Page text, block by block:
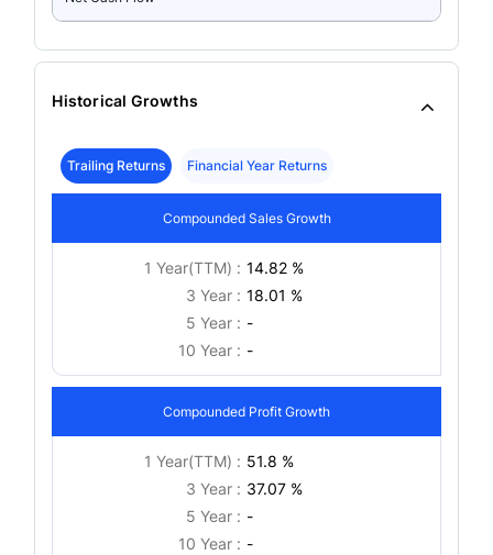
Historical Growths
Trailing Returns Financial Year Returns
Compounded Sales Growth
1 Year(TTM) : 14.82 %
3 Year : 18.01 %
5 Year : -
10 Year : -
Compounded Profit Growth
1 Year(TTM) : 51.8 %
3 Year : 37.07 %
5 Year : -
10 Year : -